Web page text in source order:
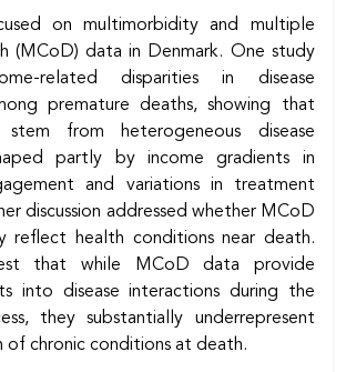
on multimorbidity and multiple
(MCoD) data in Denmark. One study
related disparities in disease
premature deaths, showing that
from heterogeneous disease
partly by income gradients in
and variations in treatment
discussion addressed whether MCoD
reflect health conditions near death.
that while MCoD data provide
into disease interactions during the
they substantially underrepresent
of chronic conditions at death.